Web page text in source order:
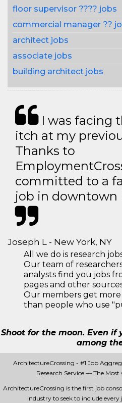
floor supervisor ???? jobs
commercial manager ??
architect jobs
associate jobs
building architect jobs
I was facing
itch at my
Thanks to
committed to a
job in downtown
Joseph L - New York, NY
All we do is research
Our team of
analysts find you jobs
pages and other
Our members get
than people who use
Shoot for the moon. Even
among
ArchitectureCrossing - #1 Job
Research Service — The
ArchitectureCrossing is the first job
industry to seek to include